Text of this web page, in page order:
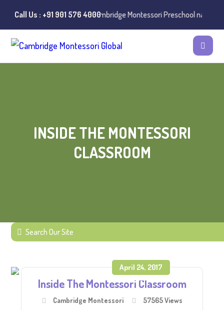
Call Us : +91 901 576 4000
of misuse of the Cambridge Montessori Preschool name have
INSIDE THE MONTESSORI
CLASSROOM
April 24, 2017
Inside The Montessori Classroom
Cambridge Montessori
57565 Views